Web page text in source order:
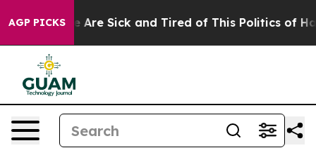
AGP PICKS
“People Are Sick and Tired of This Politics of